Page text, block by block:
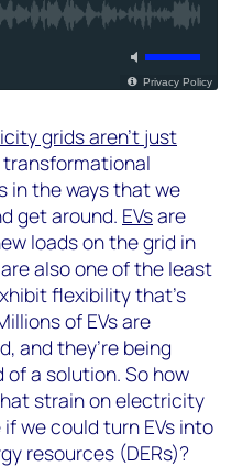
grids aren’t just
in the ways that we
get around. EVsare
loads on the grid in
also one of the least
flexibility that’s
of EVs are
and they’re being
a solution. So how
strain on electricity
we could turn EVs into
resources (DERs)?